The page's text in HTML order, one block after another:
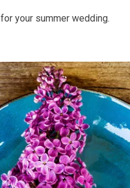
your summer wedding.